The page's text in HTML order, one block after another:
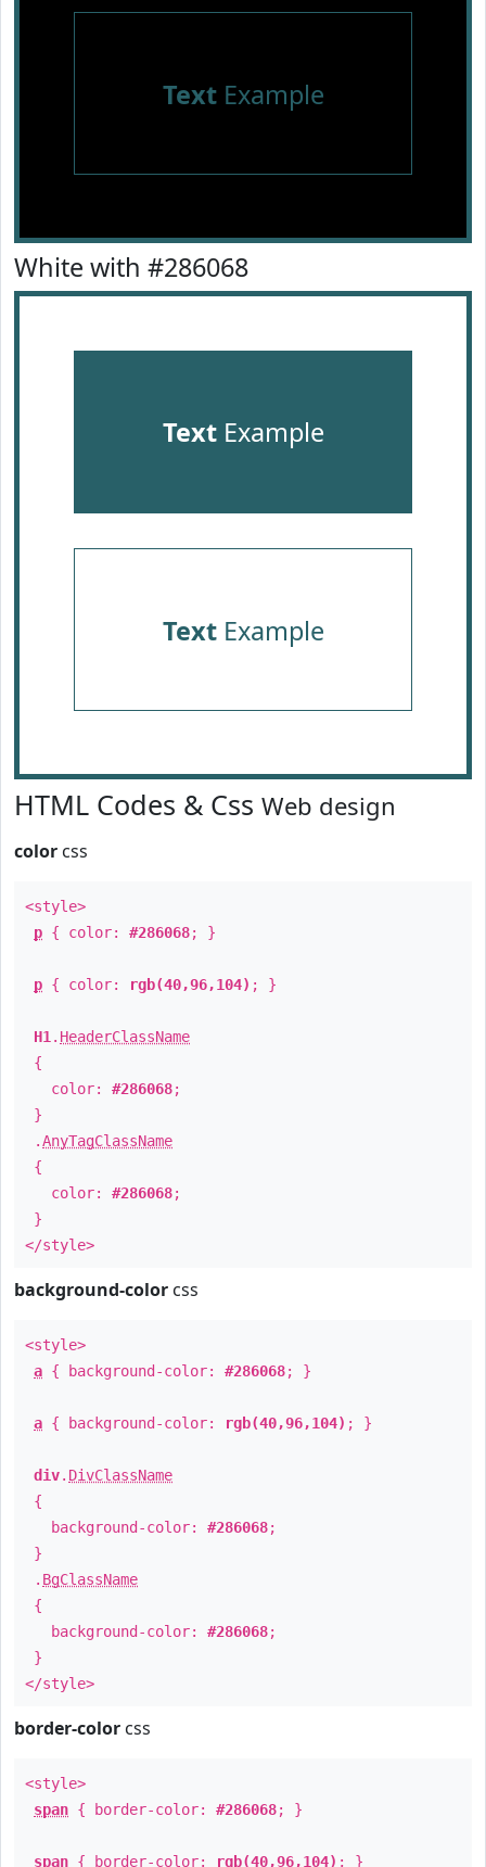
TextExample
White with #286068
TextExample
TextExample
HTML Codes & Css Web design
color css
<style>
p { color: #286068; }
p { color: rgb(40,96,104) ; }
H1 . HeaderClassName
{
color: #286068;
}
.AnyTagClassName
{
color: #286068;
}
</style>
background-color css
<style>
a { background-color: #286068; }
a { background-color: rgb(40,96,104) ; }
div. DivClassName
{
background-color: #286068;
}
. BgClassName
{
background-color: #286068;
}
</style>
border-color css
<style>
span { border-color: #286068; }
span { border-color: rgb(40,96,104) ; }